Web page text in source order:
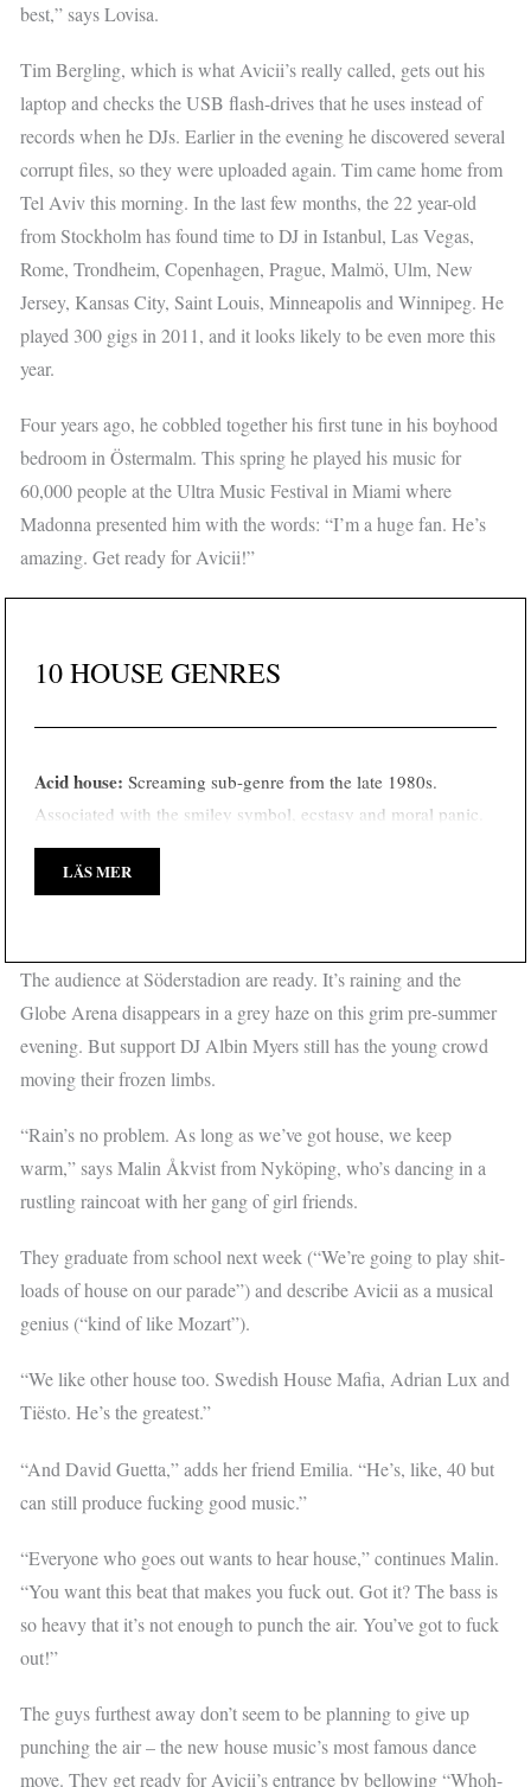
best,” says Lovisa.
Tim Bergling, which is what Avicii’s really called, gets out his
laptop and checks the USB flash-drives that he uses instead of
records when he DJs. Earlier in the evening he discovered several
corrupt files, so they were uploaded again. Tim came home from
Tel Aviv this morning. In the last few months, the 22 year-old
from Stockholm has found time to DJ in Istanbul, Las Vegas,
Rome, Trondheim, Copenhagen, Prague, Malmö, Ulm, New
Jersey, Kansas City, Saint Louis, Minneapolis and Winnipeg. He
played 300 gigs in 2011, and it looks likely to be even more this
year.
Four years ago, he cobbled together his first tune in his boyhood
bedroom in Östermalm. This spring he played his music for
60,000 people at the Ultra Music Festival in Miami where
Madonna presented him with the words: “I’m a huge fan. He’s
amazing. Get ready for Avicii!”
10 HOUSE GENRES
Acid house: Screaming sub-genre from the late 1980s.
Associated with the smiley symbol, ecstasy and moral panic.
LÄS MER
The audience at Söderstadion are ready. It’s raining and the
Globe Arena disappears in a grey haze on this grim pre-summer
evening. But support DJ Albin Myers still has the young crowd
moving their frozen limbs.
“Rain’s no problem. As long as we’ve got house, we keep
warm,” says Malin Åkvist from Nyköping, who’s dancing in a
rustling raincoat with her gang of girl friends.
They graduate from school next week (“We’re going to play shit-
loads of house on our parade”) and describe Avicii as a musical
genius (“kind of like Mozart”).
“We like other house too. Swedish House Mafia, Adrian Lux and
Tiësto. He’s the greatest.”
“And David Guetta,” adds her friend Emilia. “He’s, like, 40 but
can still produce fucking good music.”
“Everyone who goes out wants to hear house,” continues Malin.
“You want this beat that makes you fuck out. Got it? The bass is
so heavy that it’s not enough to punch the air. You’ve got to fuck
out!”
The guys furthest away don’t seem to be planning to give up
punching the air – the new house music’s most famous dance
move. They get ready for Avicii’s entrance by bellowing “Whoh-